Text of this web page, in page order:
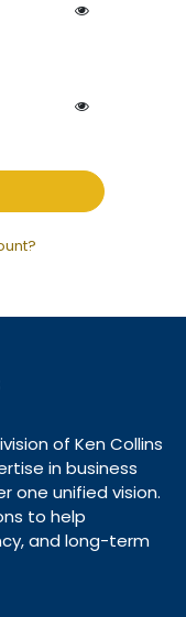
of Ken Collins
in business
one unified vision.
to help
and long-term